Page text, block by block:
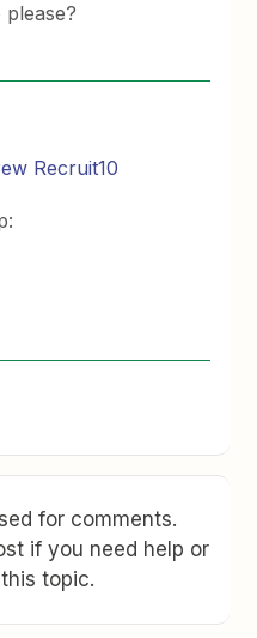
Recruit10
for comments.
if you need help or
topic.